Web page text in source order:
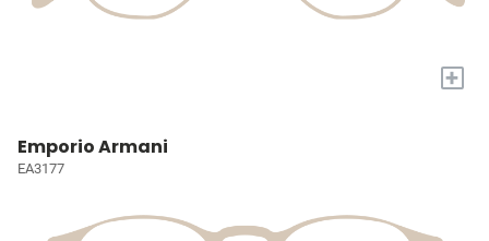
+
Emporio Armani
EA3177